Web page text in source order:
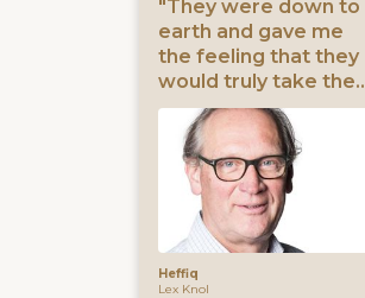
"They were down to
earth and gave me
the feeling that they
would truly take the
burden off my
shoulders."
Heffiq
Lex Knol